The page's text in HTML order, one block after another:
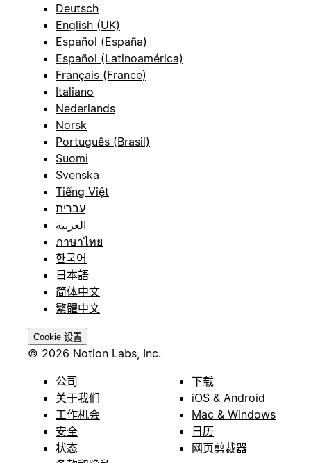
Deutsch
English (UK)
Español (España)
Español (Latinoamérica)
Français (France)
Italiano
Nederlands
Norsk
Português (Brasil)
Suomi
Svenska
Tiếng Việt
עברית
العربية
ภาษาไทย
한국어
日本語
简体中文
繁體中文
Cookie 设置
© 2026 Notion Labs, Inc.
公司
关于我们
工作机会
安全
状态
下载
iOS & Android
Mac & Windows
日历
网页剪裁器